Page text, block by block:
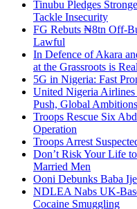
Tinubu Pledges
Tackle Insecurity
FG Rebuts ₦8tn Off-
Lawful
In Defence of Akara
at the Grassroots is
5G in Nigeria: Fast
United Nigeria Airlines
Push, Global Ambitions
Troops Rescue Six
Operation
Troops Arrest
Don’t Risk Your Life
Married Men
Ooni Debunks Baba
NDLEA Nabs UK-
Cocaine Smuggling